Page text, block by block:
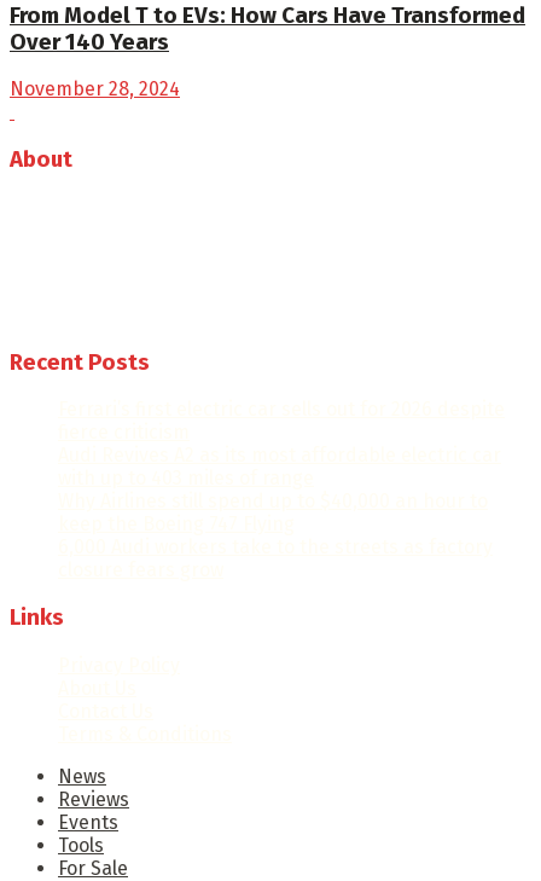
From Model T to EVs: How Cars Have Transformed
Over 140 Years
November 28, 2024
About
Recent Posts
Links
News
Reviews
Events
Tools
For Sale